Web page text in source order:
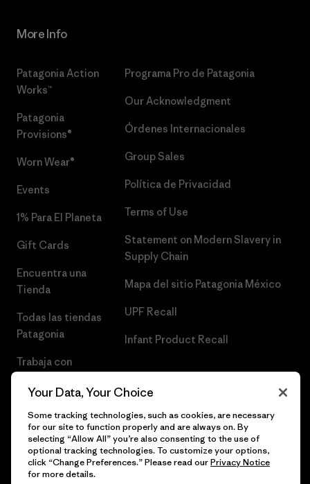
More Info
Patagonia Action
Works™
Patagonia
Provisions®
Worn Wear®
Events
1% Para El Planeta
Gift Cards
Encuentra una
Tienda
Todas las tiendas
Patagonia
Trabaja con
Programa Pro de Patagonia
Our Acknowledgment
Órdenes Internacionales
Group Sales
Política de Privacidad
Terms of Use
Statement on Modern Slavery in
Supply Chain
Mapa del sitio Patagonia México
UPF Recall
Infant Product Recall
© 2026 Patagonia, Inc. Todos los derechos reservados.
Your Data, Your Choice
Some tracking technologies, such as cookies, are necessary
for our site to function properly and are always on. By
selecting “Allow All” you’re also consenting to the use of
optional tracking technologies. To customize your options,
click “Change Preferences.” Please read ourPrivacy Notice
for more details.